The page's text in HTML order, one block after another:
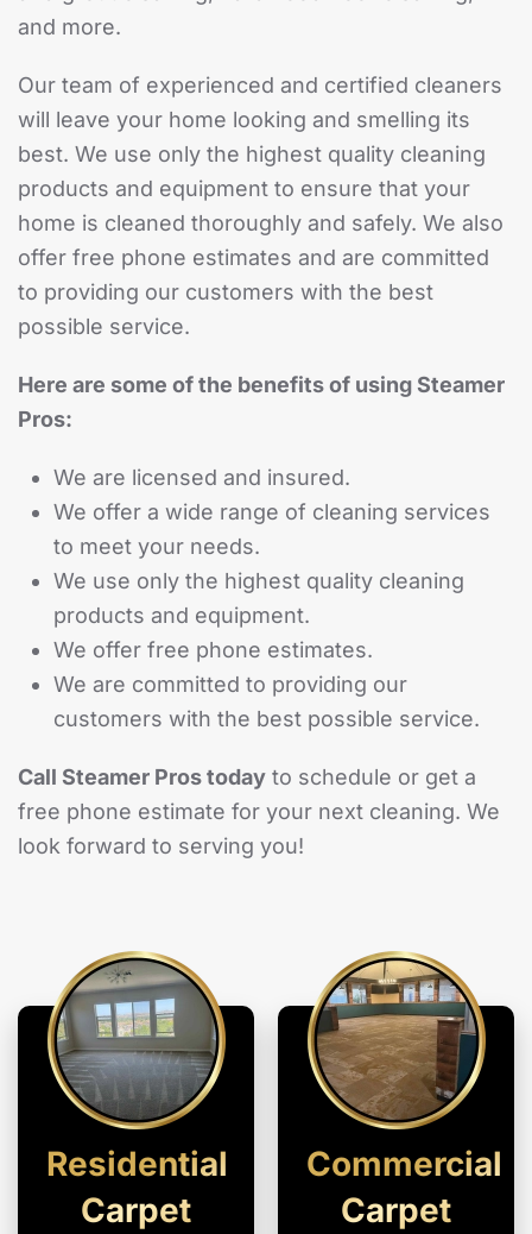
and more.
Our team of experienced and certified cleaners
will leave your home looking and smelling its
best. We use only the highest quality cleaning
products and equipment to ensure that your
home is cleaned thoroughly and safely. We also
offer free phone estimates and are committed
to providing our customers with the best
possible service.
Here are some of the benefits of using Steamer
Pros:
We are licensed and insured.
We offer a wide range of cleaning services
to meet your needs.
We use only the highest quality cleaning
products and equipment.
We offer free phone estimates.
We are committed to providing our
customers with the best possible service.
Call Steamer Pros today to schedule or get a
free phone estimate for your next cleaning. We
look forward to serving you!
Residential
Carpet
Commercial
Carpet